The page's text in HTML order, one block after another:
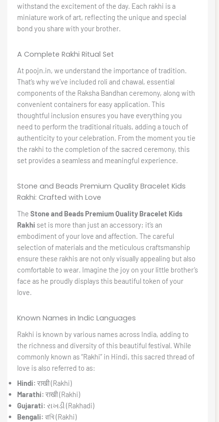
withstand the excitement of the day. Each rakhi is a
miniature work of art, reflecting the unique and special
bond you share with your brother.
A Complete Rakhi Ritual Set
At poojn.in, we understand the importance of tradition.
That’s why we’ve included roli and chawal, essential
components of the Raksha Bandhan ceremony, along with
convenient containers for easy application. This
thoughtful inclusion ensures you have everything you
need to perform the traditional rituals, adding a touch of
authenticity to your celebration. From the moment you tie
the rakhi to the completion of the sacred ceremony, this
set provides a seamless and meaningful experience.
Stone and Beads Premium Quality Bracelet Kids
Rakhi: Crafted with Love
The Stone and Beads Premium Quality Bracelet Kids
Rakhi set is more than just an accessory; it’s an
embodiment of your love and affection. The careful
selection of materials and the meticulous craftsmanship
ensure these rakhis are not only visually appealing but also
comfortable to wear. Imagine the joy on your little brother’s
face as he proudly displays this beautiful token of your
love.
Known Names in Indic Languages
Rakhi is known by various names across India, adding to
the richness and diversity of this beautiful festival. While
commonly known as “Rakhi” in Hindi, this sacred thread of
love is also referred to as:
Hindi: राखी (Rakhi)
Marathi: राखी (Rakhi)
Gujarati: રાખડી (Rakhadi)
Bengali: রাখি (Rakhi)